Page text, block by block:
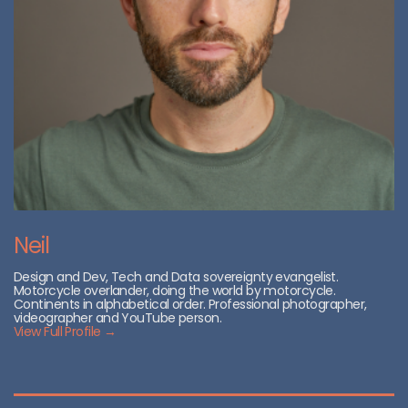
Neil
Design and Dev, Tech and Data sovereignty evangelist.
Motorcycle overlander, doing the world by motorcycle.
Continents in alphabetical order. Professional photographer,
videographer and YouTube person.
View Full Profile →